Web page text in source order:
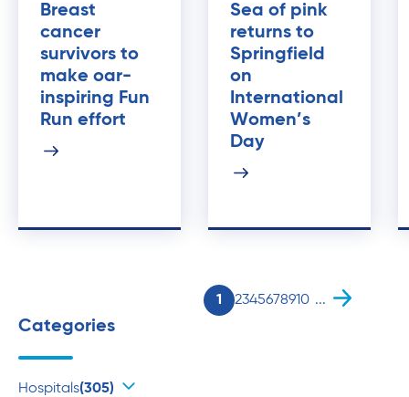
Breast
cancer
survivors to
make oar-
inspiring Fun
Run effort
Sea of pink
returns to
Springfield
on
International
Women’s
Day
1 2345678910 ...
Categories
Hospitals(305)